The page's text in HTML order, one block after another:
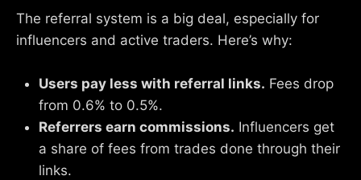
The referral system is a big deal, especially for
influencers and active traders. Here’s why:
Users pay less with referral links. Fees drop
from 0.6% to 0.5%.
Referrers earn commissions. Influencers get
a share of fees from trades done through their
links.